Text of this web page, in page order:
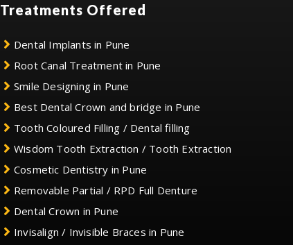
Treatments Offered
Dental Implants in Pune
Root Canal Treatment in Pune
Smile Designing in Pune
Best Dental Crown and bridge in Pune
Tooth Coloured Filling / Dental filling
Wisdom Tooth Extraction / Tooth Extraction
Cosmetic Dentistry in Pune
Removable Partial / RPD Full Denture
Dental Crown in Pune
Invisalign / Invisible Braces in Pune